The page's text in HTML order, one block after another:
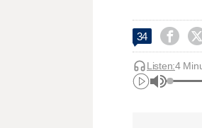
34  
Listen:4